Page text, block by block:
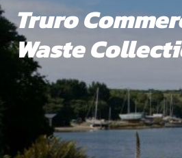
Truro
Waste